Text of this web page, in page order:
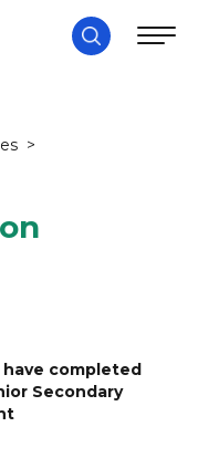
>
have completed
Secondary